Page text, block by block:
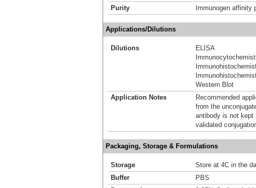
Purity
Immunogen affinity
Applications/Dilutions
Dilutions
ELISA
Western Blot
Application Notes
Recommended
from the
antibody is not kept
validated
Packaging, Storage & Formulations
Storage
Store at 4C in the
Buffer
PBS